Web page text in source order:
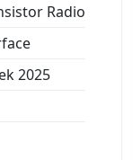
Radio
2025